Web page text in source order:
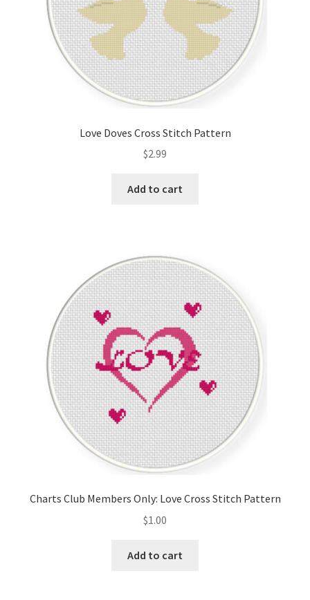
Love Doves Cross Stitch Pattern
$2.99
Add to cart
Charts Club Members Only: Love Cross Stitch Pattern
$1.00
Add to cart